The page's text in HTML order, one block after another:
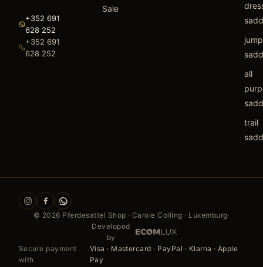
+352 691
628 252
+352 691
628 252
Sale
all
trail
© 2026 Pferdesattel Shop · Carole Colling · Luxemburg·
Developed
by
Secure payment
with
Visa · Mastercard · PayPal · Klarna · Apple
Pay